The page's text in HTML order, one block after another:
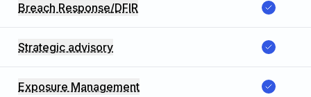
Breach Response/DFIR
Strategic advisory
Exposure Management